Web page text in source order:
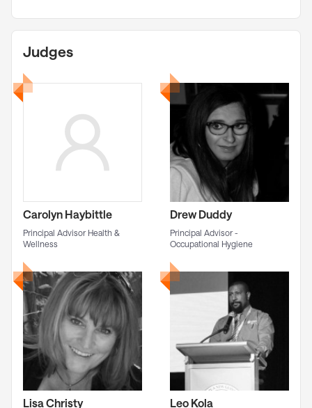
Judges
Carolyn Haybittle
Principal Advisor Health &
Wellness
Drew Duddy
Principal Advisor -
Occupational Hygiene
Lisa Christy Leo Kola